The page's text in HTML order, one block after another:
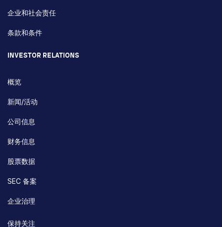
企业和社会责任
条款和条件
INVESTOR RELATIONS
概览
新闻/活动
公司信息
财务信息
股票数据
SEC 备案
企业治理
保持关注